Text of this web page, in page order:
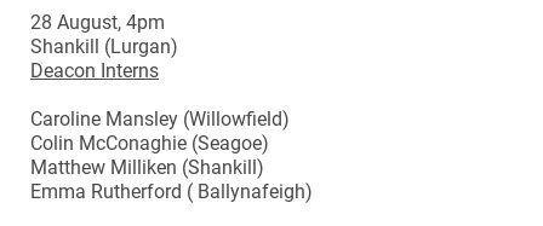
28 August, 4pm
Shankill (Lurgan)
Deacon Interns
Caroline Mansley (Willowfield)
Colin McConaghie (Seagoe)
Matthew Milliken (Shankill)
Emma Rutherford ( Ballynafeigh)